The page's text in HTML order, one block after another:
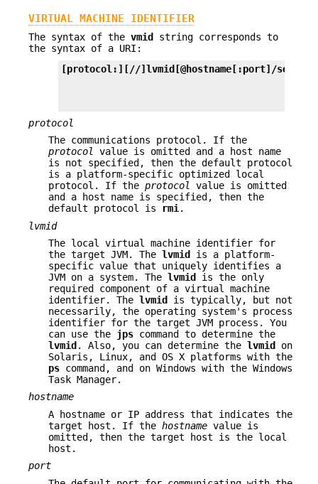
VIRTUAL MACHINE IDENTIFIER
The syntax of the vmid
string corresponds to
the syntax of a URI:
[protocol:][//]lvmid[@hostname[:port]/
protocol
The communications protocol. If the
protocol value is omitted and a host name
is not specified, then the default protocol
is a platform-specific optimized local
protocol. If the protocol value is omitted
and a host name is specified, then the
default protocol is
rmi.
lvmid
The local virtual machine identifier for
the target JVM. The lvmid
is a platform-
specific value that uniquely identifies a
JVM on a system. The lvmid
is the only
required component of a virtual machine
identifier. The lvmid
is typically, but not
necessarily, the operating system's process
identifier for the target JVM process. You
can use the jps command to determine the
lvmid . Also, you can determine the lvmid
on
Solaris, Linux, and OS X platforms with the
ps command, and on Windows with the Windows
Task Manager.
hostname
A hostname or IP address that indicates the
target host. If the hostname value is
omitted, then the target host is the local
host.
port